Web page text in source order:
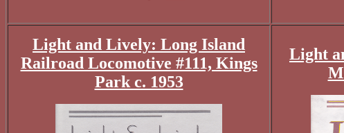
Light and Lively: Long Island
Railroad Locomotive #111, Kings
Park c. 1953
Light